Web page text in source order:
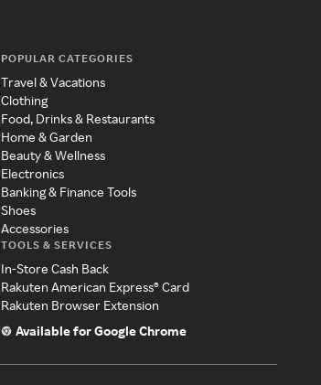
POPULAR CATEGORIES
Travel & Vacations
Clothing
Food, Drinks & Restaurants
Home & Garden
Beauty & Wellness
Electronics
Banking & Finance Tools
Shoes
Accessories
TOOLS & SERVICES
In-Store Cash Back
Rakuten American Express® Card
Rakuten Browser Extension
Available for Google Chrome